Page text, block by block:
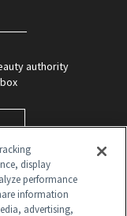
authority
display
performance
information
advertising,